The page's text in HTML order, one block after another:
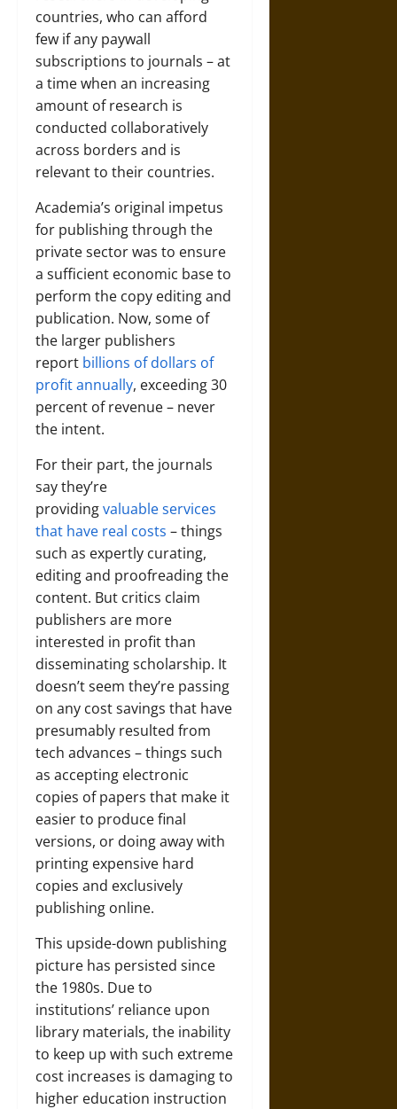
countries, who can afford
few if any paywall
subscriptions to journals – at
a time when an increasing
amount of research is
conducted collaboratively
across borders and is
relevant to their countries.
Academia’s original impetus
for publishing through the
private sector was to ensure
a sufficient economic base to
perform the copy editing and
publication. Now, some of
the larger publishers
report billions of dollars of
profit annually, exceeding 30
percent of revenue – never
the intent.
For their part, the journals
say they’re
providingvaluable services
that have real costs – things
such as expertly curating,
editing and proofreading the
content. But critics claim
publishers are more
interested in profit than
disseminating scholarship. It
doesn’t seem they’re passing
on any cost savings that have
presumably resulted from
tech advances – things such
as accepting electronic
copies of papers that make it
easier to produce final
versions, or doing away with
printing expensive hard
copies and exclusively
publishing online.
This upside-down publishing
picture has persisted since
the 1980s. Due to
institutions’ reliance upon
library materials, the inability
to keep up with such extreme
cost increases is damaging to
higher education instruction